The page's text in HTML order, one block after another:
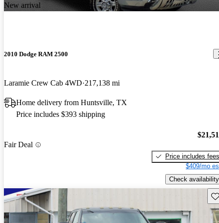
New arrival
2010 Dodge RAM 2500
Laramie Crew Cab 4WD 217,138 mi
Home delivery from Huntsville, TX
Price includes $393 shipping
Fair Deal
Price includes fees
$409/mo
Check availability